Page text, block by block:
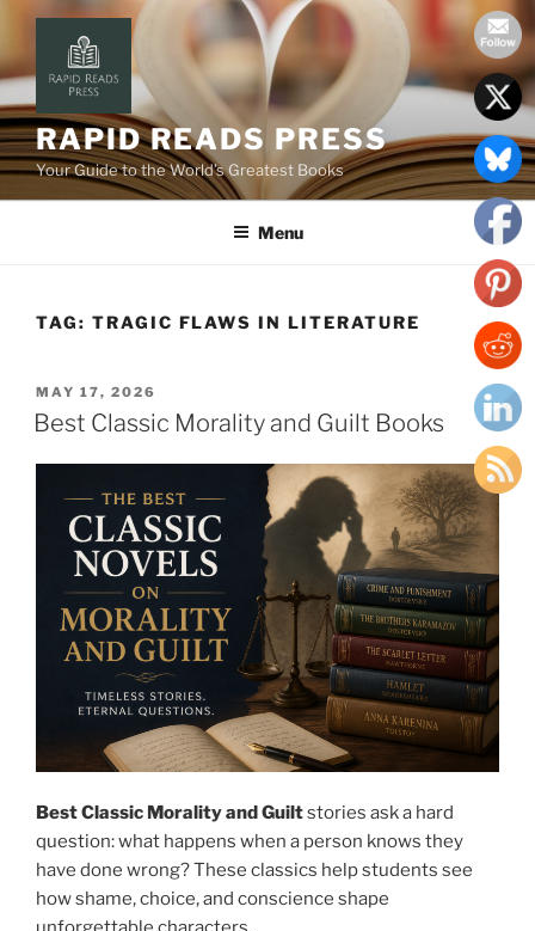
content
RAPID READS PRESS
Your Guide to the World’s Greatest Books
Menu
TAG: TRAGIC FLAWS IN LITERATURE
POSTED
ON
MAY 17, 2026
Best Classic Morality and Guilt Books
Best Classic Morality and Guiltstories ask a hard
question: what happens when a person knows they
have done wrong? These classics help students see
how shame, choice, and conscience shape